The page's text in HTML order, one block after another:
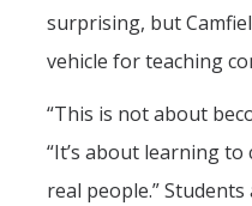
surprising, but
vehicle for teaching
“This is not about
“It’s about learning
real people.”